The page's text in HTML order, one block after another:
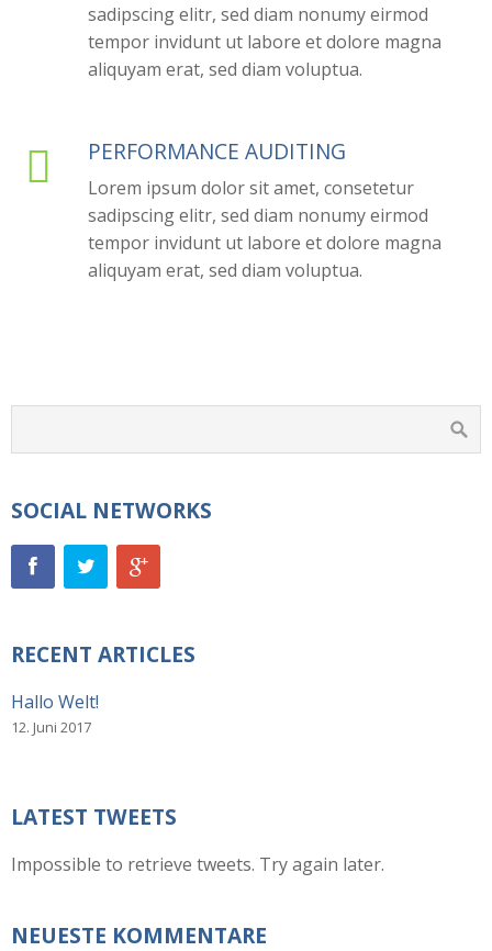
sadipscing elitr, sed diam nonumy eirmod
tempor invidunt ut labore et dolore magna
aliquyam erat, sed diam voluptua.
 PERFORMANCE AUDITING
Lorem ipsum dolor sit amet, consetetur
sadipscing elitr, sed diam nonumy eirmod
tempor invidunt ut labore et dolore magna
aliquyam erat, sed diam voluptua.
SOCIAL NETWORKS
RECENT ARTICLES
Hallo Welt!
12. Juni 2017
LATEST TWEETS
Impossible to retrieve tweets. Try again later.
NEUESTE KOMMENTARE